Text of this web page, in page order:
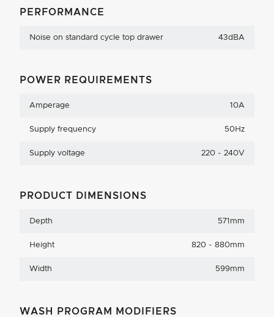
PERFORMANCE
Noise on standard cycle top drawer 43dBA
POWER REQUIREMENTS
Amperage 10A
Supply frequency 50Hz
Supply voltage 220 - 240V
PRODUCT DIMENSIONS
Depth 571mm
Height 820 - 880mm
Width 599mm
WASH PROGRAM MODIFIERS